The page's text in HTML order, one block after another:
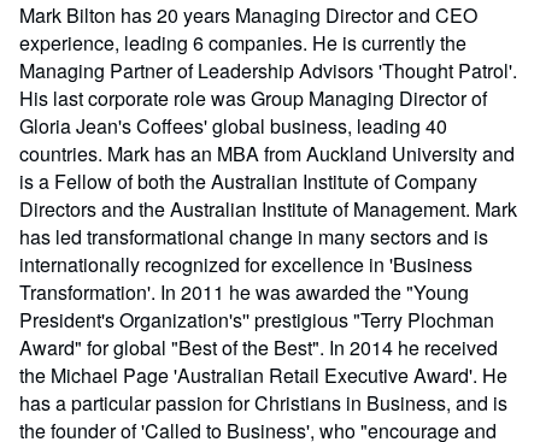
Mark Bilton has 20 years Managing Director and CEO
experience, leading 6 companies. He is currently the
Managing Partner of Leadership Advisors 'Thought Patrol'.
His last corporate role was Group Managing Director of
Gloria Jean's Coffees' global business, leading 40
countries. Mark has an MBA from Auckland University and
is a Fellow of both the Australian Institute of Company
Directors and the Australian Institute of Management. Mark
has led transformational change in many sectors and is
internationally recognized for excellence in 'Business
Transformation'. In 2011 he was awarded the "Young
President's Organization's'' prestigious "Terry Plochman
Award" for global "Best of the Best". In 2014 he received
the Michael Page 'Australian Retail Executive Award'. He
has a particular passion for Christians in Business, and is
the founder of 'Called to Business', who "encourage and